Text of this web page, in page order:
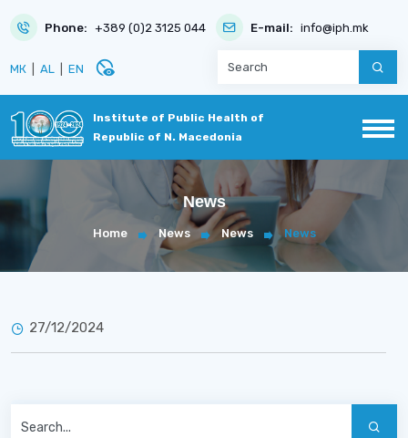
Phone: +389 (0)2 3125 044 E-mail: info@iph.mk
МК AL EN disabled_visible
Institute of Public Health of
Republic of N. Macedonia
News
Home News News News
27/12/2024